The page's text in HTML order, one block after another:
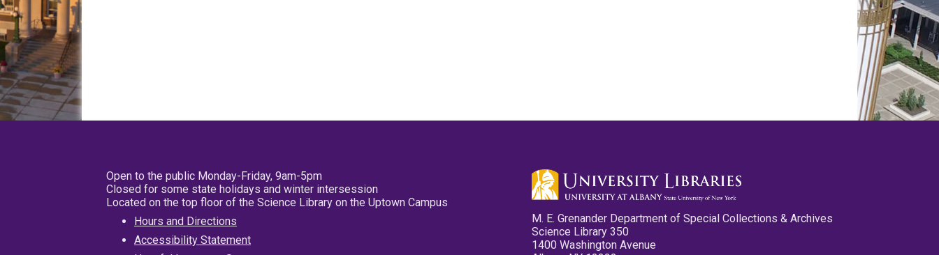
Open to the public Monday-Friday, 9am-5pm
Closed for some state holidays and winter intersession
Located on the top floor of the Science Library on the Uptown Campus
Hours and Directions
Accessibility Statement
M. E. Grenander Department of Special Collections & Archives
Science Library 350
1400 Washington Avenue